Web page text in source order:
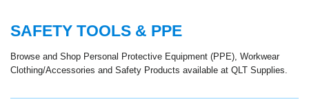
SAFETY TOOLS & PPE
Browse and Shop Personal Protective Equipment (PPE), Workwear
Clothing/Accessories and Safety Products available at QLT Supplies.